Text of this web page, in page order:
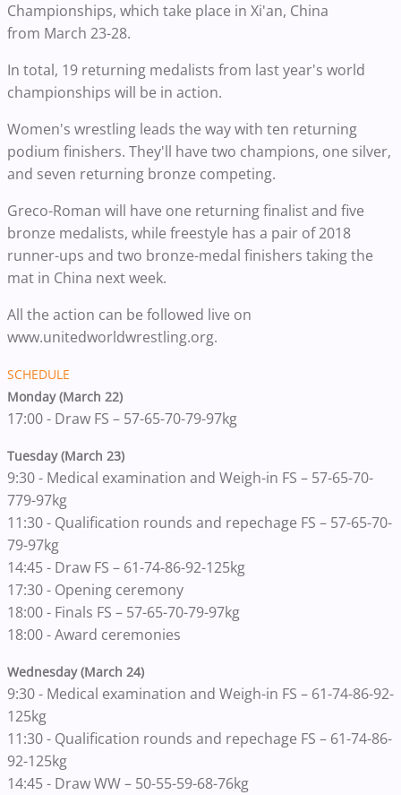
Championships, which take place in Xi'an, China
from March 23-28.
In total, 19 returning medalists from last year's world
championships will be in action.
Women's wrestling leads the way with ten returning
podium finishers. They'll have two champions, one silver,
and seven returning bronze competing.
Greco-Roman will have one returning finalist and five
bronze medalists, while freestyle has a pair of 2018
runner-ups and two bronze-medal finishers taking the
mat in China next week.
All the action can be followed live on
www.unitedworldwrestling.org.
SCHEDULE
Monday (March 22)
17:00 - Draw FS – 57-65-70-79-97kg
Tuesday (March 23)
9:30 - Medical examination and Weigh-in FS – 57-65-70-
779-97kg
11:30 - Qualification rounds and repechage FS – 57-65-70-
79-97kg
14:45 - Draw FS – 61-74-86-92-125kg
17:30 - Opening ceremony
18:00 - Finals FS – 57-65-70-79-97kg
18:00 - Award ceremonies
Wednesday (March 24)
9:30 - Medical examination and Weigh-in FS – 61-74-86-92-
125kg
11:30 - Qualification rounds and repechage FS – 61-74-86-
92-125kg
14:45 - Draw WW – 50-55-59-68-76kg